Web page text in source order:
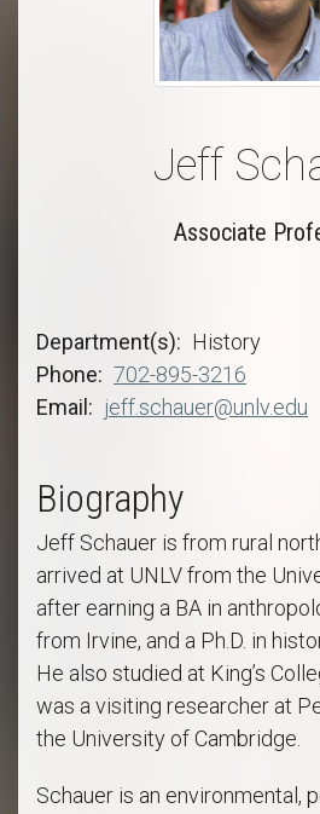
Jeff
Associate
Department(s)
History
Phone
702-895-3216
Email
jeff.schauer@unlv.edu
Biography
Jeff Schauer is from rural
arrived at UNLV from the
after earning a BA in
from Irvine, and a Ph.D. in
He also studied at King’s
was a visiting researcher at
the University of Cambridge.
Schauer is an environmental,